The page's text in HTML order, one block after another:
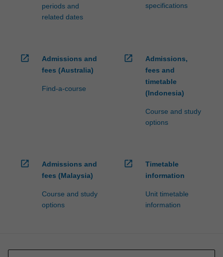
periods and
related dates
specifications
open_in_new
Admissions and
fees (Australia)
Find-a-course
open_in_new
Admissions,
fees and
timetable
(Indonesia)
Course and study
options
open_in_new
Admissions and
fees (Malaysia)
Course and study
options
open_in_new
Timetable
information
Unit timetable
information